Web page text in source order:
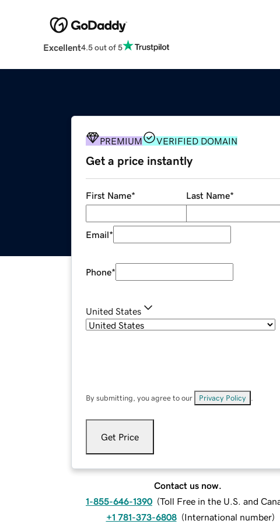
Excellent4.5 out of 5
PREMIUM VERIFIED DOMAIN
Get a price instantly
First Name* Last Name*
Email*
Phone*
United States
By submitting, you agree to our Privacy Policy
Get Price
Contact us now.
1-855-646-1390 (Toll Free in the U.S. and
+1 781-373-6808 (International number)